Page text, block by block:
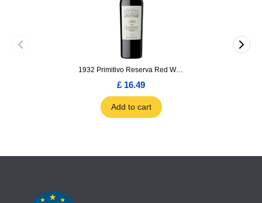
1932 Primitivo Reserva Red Wine 75cl
£ 16.49
Add to cart